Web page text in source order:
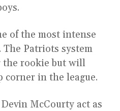
of the most intense
Patriots system
the rookie but will
corner in the league.
McCourty act as